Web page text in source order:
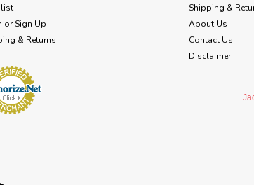
or Sign Up
& Returns
Shipping &
About Us
Contact Us
Disclaimer